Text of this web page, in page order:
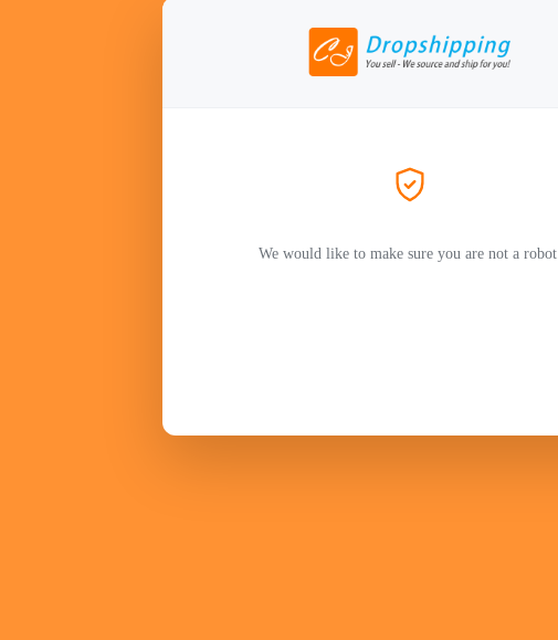
We would like to make sure you are not a robot.